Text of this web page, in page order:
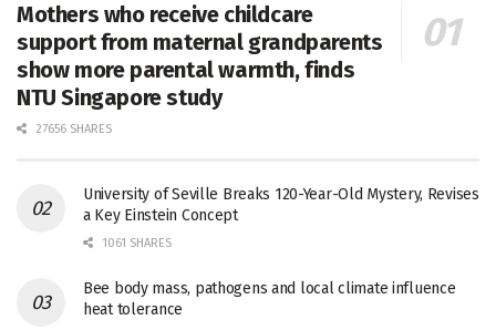
Mothers who receive childcare
support from maternal grandparents
show more parental warmth, finds
NTU Singapore study
27656 SHARES
University of Seville Breaks 120-Year-Old Mystery, Revises
a Key Einstein Concept
1061 SHARES
Bee body mass, pathogens and local climate influence
heat tolerance